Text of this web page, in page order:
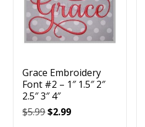
Grace Embroidery
Font #2 – 1″ 1.5″ 2″
2.5″ 3″ 4″
$5.99Original
$2.99Current